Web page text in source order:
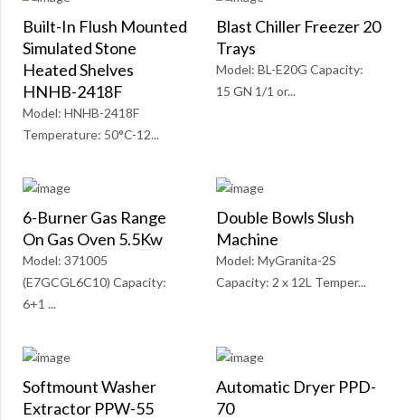
Built-In Flush Mounted
Simulated Stone
Heated Shelves
HNHB-2418F
Model: HNHB-2418F
Temperature: 50°C-12...
Blast Chiller Freezer 20
Trays
Model: BL-E20G Capacity:
15 GN 1/1 or...
6-Burner Gas Range
On Gas Oven 5.5Kw
Model: 371005
(E7GCGL6C10) Capacity:
6+1 ...
Double Bowls Slush
Machine
Model: MyGranita-2S
Capacity: 2 x 12L Temper...
Softmount Washer
Extractor PPW-55
Automatic Dryer PPD-
70